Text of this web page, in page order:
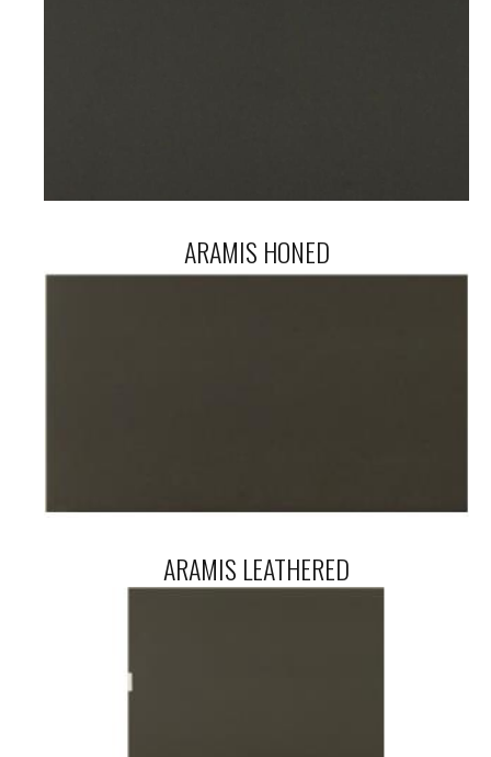
ARAMIS HONED
ARAMIS LEATHERED